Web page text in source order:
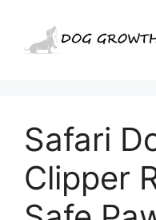
Safari
Clipper